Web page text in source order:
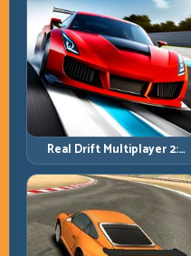
Real Drift Multiplayer 2:
Sharper Competition,
Cleaner Execution